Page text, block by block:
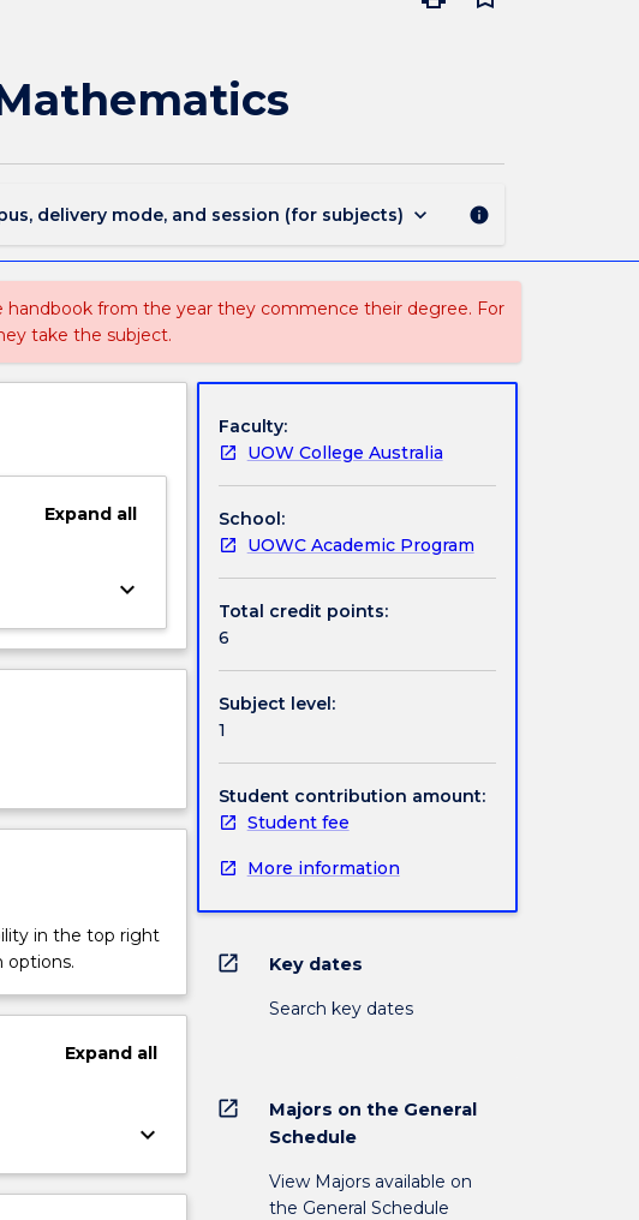
delivery mode, and session (for subjects) keyboard_arrow_down info
from the year they commence their degree. For
take the subject.
Expandall
keyboard_arrow_down
in the top right
options.
Expand all
keyboard_arrow_down
Faculty:
UOW College Australia
School:
UOWC Academic Program
Total credit points:
6
Subject level:
1
Student contribution amount:
Student fee
More information
open_in_new Key dates
Search key dates
open_in_new
Majors on the General
Schedule
View Majors available on
the General Schedule